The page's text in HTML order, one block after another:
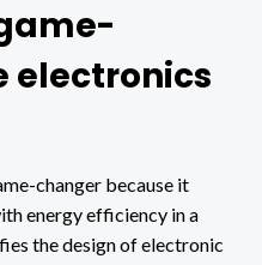
electronics
changer because it
energy efficiency in a
the design of electronic